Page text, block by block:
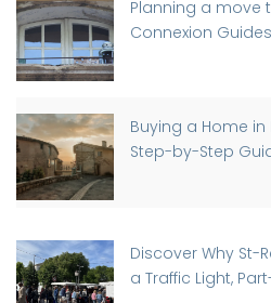
Planning a move
Connexion
Buying a Home
Step-by-Step
Discover Why St-
a Traffic Light,